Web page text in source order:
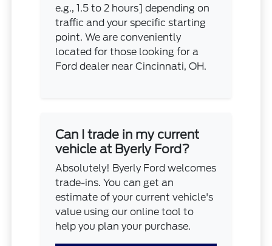
e.g., 1.5 to 2 hours] depending on
traffic and your specific starting
point. We are conveniently
located for those looking for a
Ford dealer near Cincinnati, OH.
Can I trade in my current
vehicle at Byerly Ford?
Absolutely! Byerly Ford welcomes
trade-ins. You can get an
estimate of your current vehicle's
value using our online tool to
help you plan your purchase.